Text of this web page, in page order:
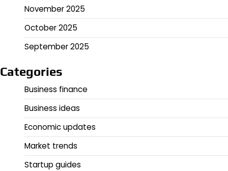
November 2025
October 2025
September 2025
Categories
Business finance
Business ideas
Economic updates
Market trends
Startup guides